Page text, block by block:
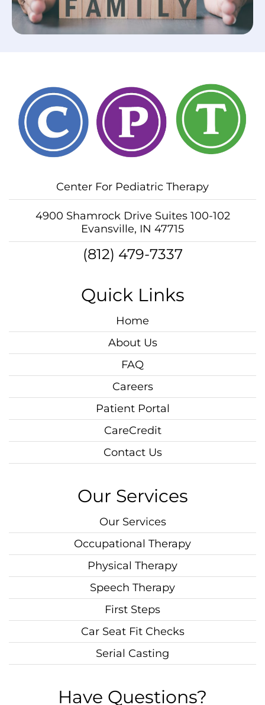
Center For Pediatric Therapy
4900 Shamrock Drive Suites 100-102
Evansville, IN 47715
(812) 479-7337
Quick Links
Home
About Us
FAQ
Careers
Patient Portal
CareCredit
Contact Us
Our Services
Our Services
Occupational Therapy
Physical Therapy
Speech Therapy
First Steps
Car Seat Fit Checks
Serial Casting
Have Questions?